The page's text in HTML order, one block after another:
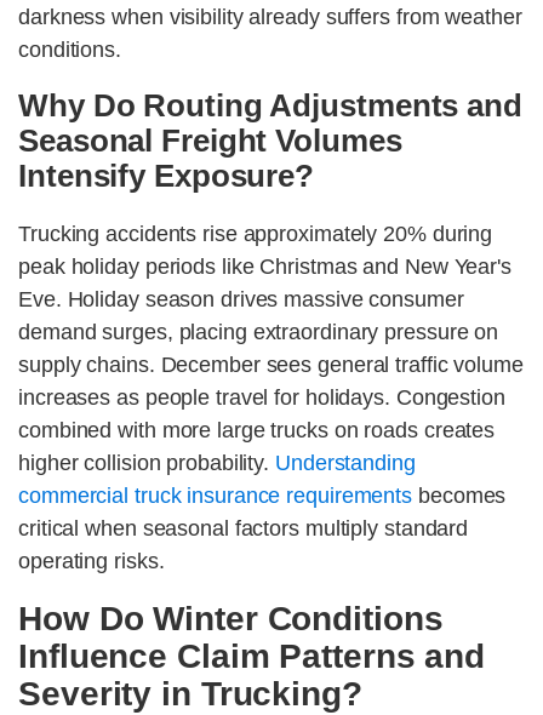
darkness when visibility already suffers from weather
conditions.
Why Do Routing Adjustments and
Seasonal Freight Volumes
Intensify Exposure?
Trucking accidents rise approximately 20% during
peak holiday periods like Christmas and New Year's
Eve. Holiday season drives massive consumer
demand surges, placing extraordinary pressure on
supply chains. December sees general traffic volume
increases as people travel for holidays. Congestion
combined with more large trucks on roads creates
higher collision probability. Understanding
commercial truck insurance requirements becomes
critical when seasonal factors multiply standard
operating risks.
How Do Winter Conditions
Influence Claim Patterns and
Severity in Trucking?